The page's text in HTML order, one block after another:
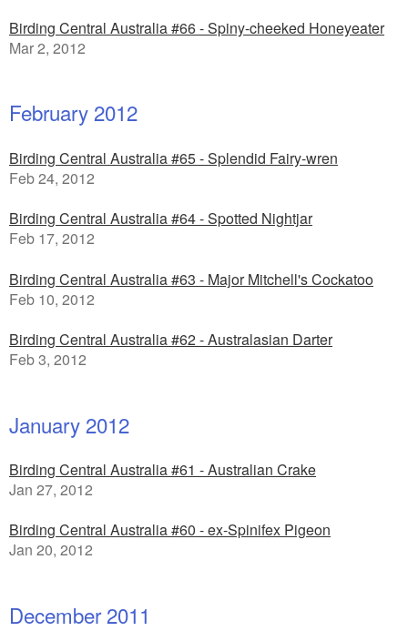
Birding Central Australia #66 - Spiny-cheeked Honeyeater
Mar 2, 2012
February 2012
Birding Central Australia #65 - Splendid Fairy-wren
Feb 24, 2012
Birding Central Australia #64 - Spotted Nightjar
Feb 17, 2012
Birding Central Australia #63 - Major Mitchell's Cockatoo
Feb 10, 2012
Birding Central Australia #62 - Australasian Darter
Feb 3, 2012
January 2012
Birding Central Australia #61 - Australian Crake
Jan 27, 2012
Birding Central Australia #60 - ex-Spinifex Pigeon
Jan 20, 2012
December 2011